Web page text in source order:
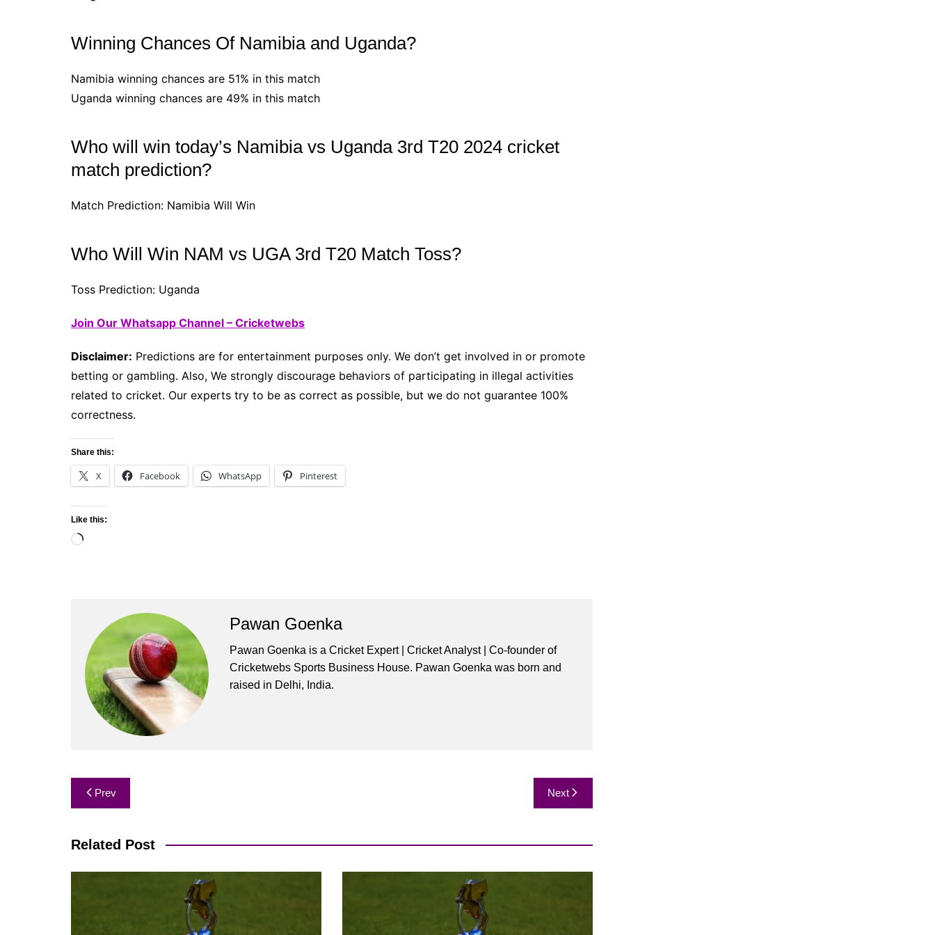
Winning Chances Of Namibia and Uganda?
Namibia winning chances are 51% in this match
Uganda winning chances are 49% in this match
Who will win today’s Namibia vs Uganda 3rd T20 2024 cricket
match prediction?
Match Prediction: Namibia Will Win
Who Will Win NAM vs UGA 3rd T20 Match Toss?
Toss Prediction: Uganda
Join Our Whatsapp Channel – Cricketwebs
Disclaimer: Predictions are for entertainment purposes only. We don’t get involved in or promote
betting or gambling. Also, We strongly discourage behaviors of participating in illegal activities
related to cricket. Our experts try to be as correct as possible, but we do not guarantee 100%
correctness.
Share this:
X Facebook WhatsApp Pinterest
Like this:
Loading…
Pawan Goenka
Pawan Goenka is a Cricket Expert | Cricket Analyst | Co-founder of
Cricketwebs Sports Business House. Pawan Goenka was born and
raised in Delhi, India.
Post
navigation
Prev Next
Related Post